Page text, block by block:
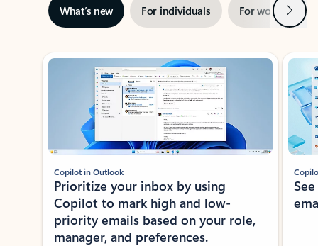
What’s new For individuals For work Next
Showing slide 1 of 3
Copilot in Outlook
Prioritize your inbox by using
Copilot to mark high and low-
priority emails based on your role,
manager, and preferences.